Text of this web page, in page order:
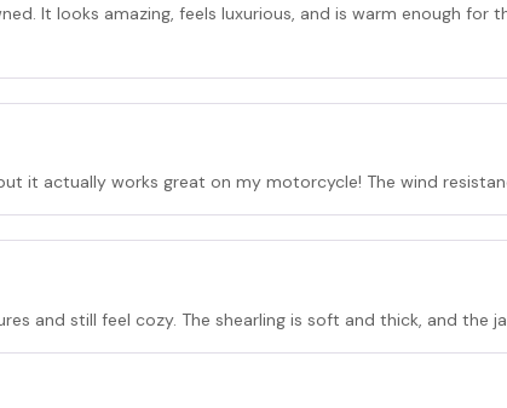
It looks amazing, feels luxurious, and is warm enough for
it actually works great on my motorcycle! The wind
and still feel cozy. The shearling is soft and thick, and the